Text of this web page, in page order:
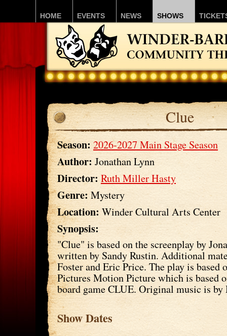
HOME EVENTS NEWS SHOWS
Clue
Season: 2026-2027 Main Stage Season
Author: Jonathan Lynn
Director: Ruth Miller Hasty
Genre:Mystery
Location: Winder Cultural Arts Center
Synopsis:
"Clue" is based on the screenplay by
written by Sandy Rustin. Additional
Foster and Eric Price. The play is based
Pictures Motion Picture which is based
board game CLUE. Original music is
Show Dates